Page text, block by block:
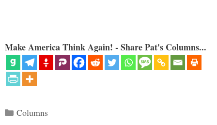
Make America Think Again! - Share Pat's Columns...
Categories
Columns